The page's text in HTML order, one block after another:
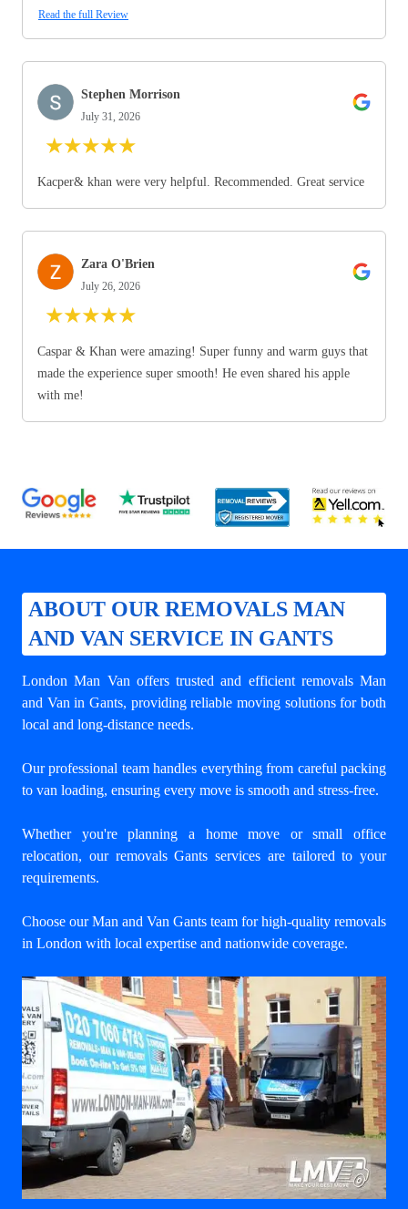
Read the full Review
Stephen Morrison
July 31, 2026
★★★★★
Kacper& khan were very helpful. Recommended. Great service
Zara O'Brien
July 26, 2026
★★★★★
Caspar & Khan were amazing! Super funny and warm guys that
made the experience super smooth! He even shared his apple
with me!
ABOUT OUR REMOVALS MAN
AND VAN SERVICE IN GANTS
London Man Van offers trusted and efficient removals Man
and Van in Gants, providing reliable moving solutions for both
local and long-distance needs.
Our professional team handles everything from careful packing
to van loading, ensuring every move is smooth and stress-free.
Whether you're planning a home move or small office
relocation, our removals Gants services are tailored to your
requirements.
Choose our Man and Van Gants team for high-quality removals
in London with local expertise and nationwide coverage.